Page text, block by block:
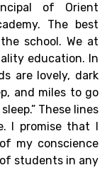
of Orient
The best
school. We at
education. In
are lovely, dark
and miles to go
These lines
I promise that I
my conscience
students in any